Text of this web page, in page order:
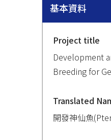
基本資料
Project title
Development
Breeding for
Translated
開發神仙魚